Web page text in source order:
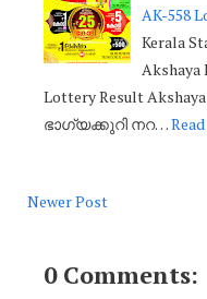
AK-558
Kerala
Akshaya
Lottery Result
ഭാഗ്യക്കുറി നറ…
Newer Post
0 Comments: